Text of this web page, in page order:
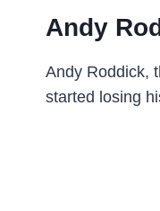
Andy
Andy Roddick,
started losing